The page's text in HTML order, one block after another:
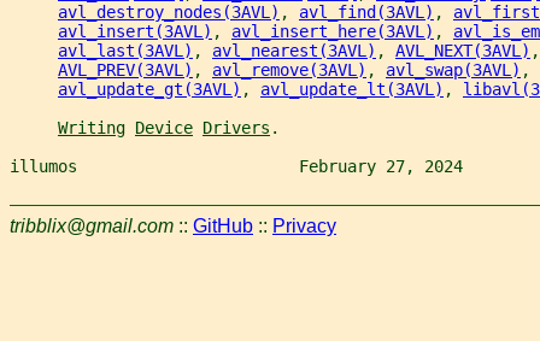
avl_destroy_nodes(3AVL) , avl_find(3AVL) ,
avl_insert(3AVL) , avl_insert_here(3AVL) ,
avl_last(3AVL) , avl_nearest(3AVL) , AVL_NEXT(3AVL)
AVL_PREV(3AVL) , avl_remove(3AVL) , avl_swap(3AVL) ,
avl_update_gt(3AVL) , avl_update_lt(3AVL) ,
Writing Device Drivers .
illumos                       February 27, 2024
tribblix@gmail.com :: GitHub :: Privacy